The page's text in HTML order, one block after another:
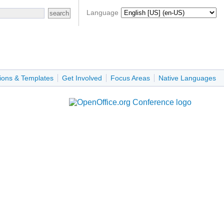
Language
& Templates Get Involved Focus Areas Native Languages